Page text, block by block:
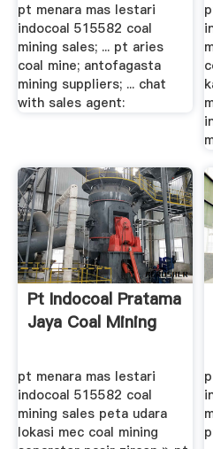
pt menara mas lestari
indocoal 515582 coal
mining sales; ... pt aries
coal mine; antofagasta
mining suppliers; ... chat
with sales agent:
Pt Indocoal Pratama
Jaya Coal Mining
pt menara mas lestari
indocoal 515582 coal
mining sales peta udara
lokasi mec coal mining